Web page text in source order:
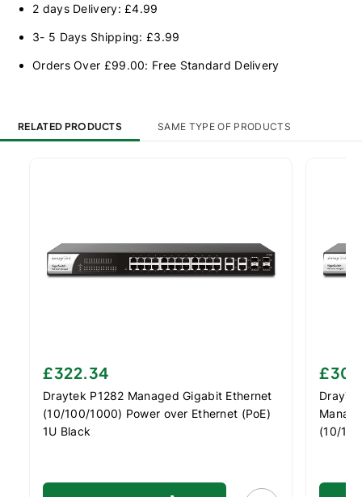
2 days Delivery: £4.99
3- 5 Days Shipping: £3.99
Orders Over £99.00: Free Standard Delivery
RELATED PRODUCTS SAME TYPE OF PRODUCTS
£322.34
Draytek P1282 Managed Gigabit Ethernet
(10/100/1000) Power over Ethernet (PoE)
1U Black
(10/